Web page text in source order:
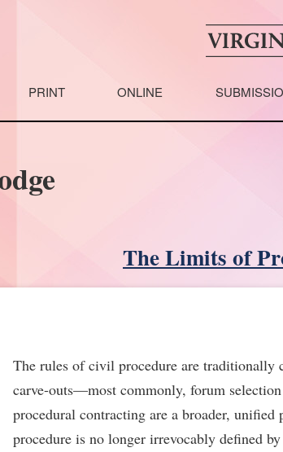
PRINT ONLINE
The Limits of
The rules of civil procedure are traditionally
carve-outs—most commonly, forum
procedural contracting are a broader,
procedure is no longer irrevocably defined